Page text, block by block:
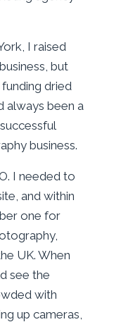
I raised
but
dried
always been a
business.
I needed to
and within
one for
UK. When
see the
with
up cameras,